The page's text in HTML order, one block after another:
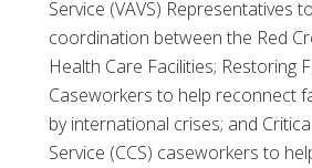
Service (VAVS) Representatives
coordination between the Red
Health Care Facilities; Restoring
Caseworkers to help reconnect
by international crises; and
Service (CCS) caseworkers to